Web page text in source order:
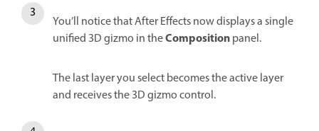
You’ll notice that After Effects now displays a single
unified 3D gizmo in theCompositionpanel.
The last layer you select becomes the active layer
and receives the 3D gizmo control.